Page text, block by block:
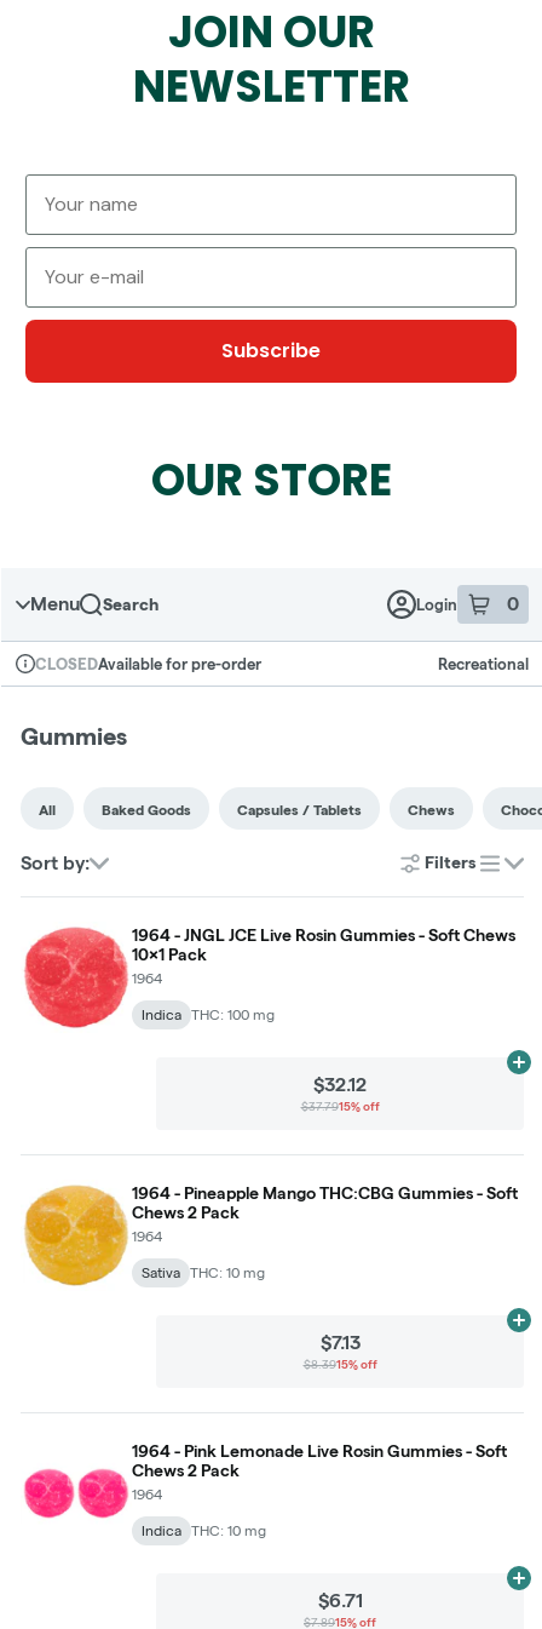
JOIN OUR
NEWSLETTER
Subscribe
OUR STORE